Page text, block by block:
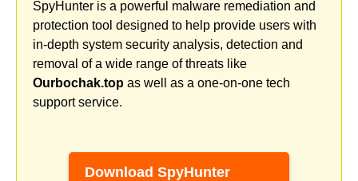
SpyHunter is a powerful malware remediation and
protection tool designed to help provide users with
in-depth system security analysis, detection and
removal of a wide range of threats like
Ourbochak.top as well as a one-on-one tech
support service.
Download SpyHunter